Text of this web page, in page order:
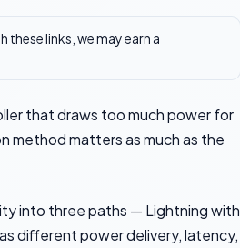
links, we may earn a
that draws too much power for
method matters as much as the
into three paths — Lightning with
different power delivery, latency,